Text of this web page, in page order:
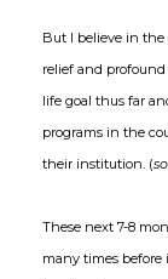
But I believe in the
relief and
life goal thus far
programs in the
their institution. (
These next 7-8
many times before